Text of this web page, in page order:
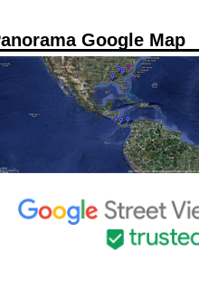
Google Map